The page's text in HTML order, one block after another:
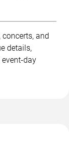
and
details,
day